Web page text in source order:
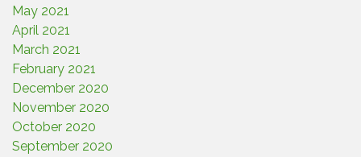
May 2021
April 2021
March 2021
February 2021
December 2020
November 2020
October 2020
September 2020